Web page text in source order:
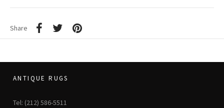
Share
ANTIQUE RUGS
Tel: (212) 586-5511